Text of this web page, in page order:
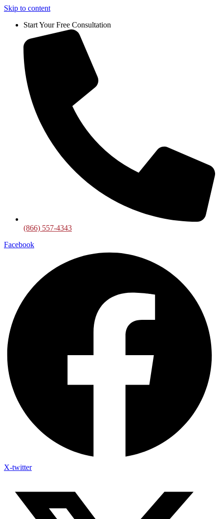
Skip to content
Start Your Free Consultation
(866) 557-4343
Facebook
X-twitter